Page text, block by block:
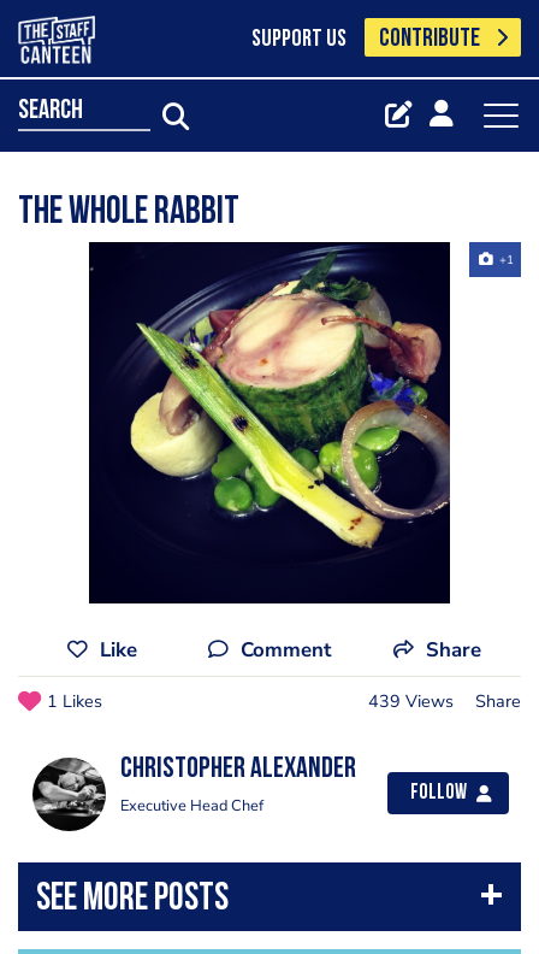
SUPPORT US CONTRIBUTE
search
The whole rabbit
+1
Like Comment Share
1 Likes 439 Views Share
Christopher Alexander
Executive Head Chef
Follow